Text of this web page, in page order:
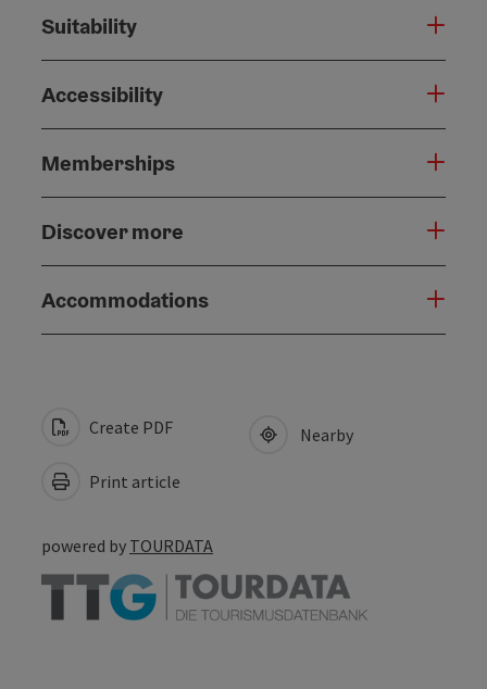
Suitability
Accessibility
Memberships
Discover more
Accommodations
Create PDF
Print article
Nearby
powered by TOURDATA